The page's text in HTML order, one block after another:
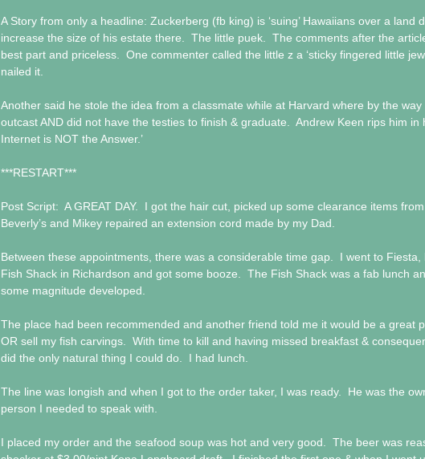
A Story from only a headline: Zuckerberg (fb king) is ‘suing’ Hawaiians over a land
increase the size of his estate there.  The little puek.  The comments after the
best part and priceless.  One commenter called the little z a ‘sticky fingered little
nailed it.
Another said he stole the idea from a classmate while at Harvard where by the way
outcast AND did not have the testies to finish & graduate.  Andrew Keen rips him in
Internet is NOT the Answer.’
***RESTART***
Post Script:  A GREAT DAY.  I got the hair cut, picked up some clearance items
Beverly’s and Mikey repaired an extension cord made by my Dad.
Between these appointments, there was a considerable time gap.  I went to Fiesta,
Fish Shack in Richardson and got some booze.  The Fish Shack was a fab lunch
some magnitude developed.
The place had been recommended and another friend told me it would be a great
OR sell my fish carvings.  With time to kill and having missed breakfast &
did the only natural thing I could do.  I had lunch.
The line was longish and when I got to the order taker, I was ready.  He was the
person I needed to speak with.
I placed my order and the seafood soup was hot and very good.  The beer was